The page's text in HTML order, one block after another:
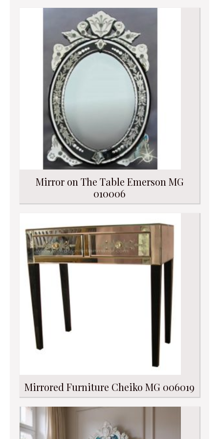
Mirror on The Table Emerson MG
010006
Mirrored Furniture Cheiko MG 006019